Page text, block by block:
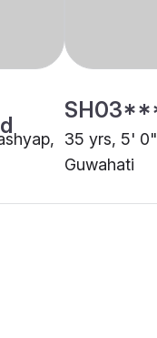
35 yrs, 5'
Guwahati